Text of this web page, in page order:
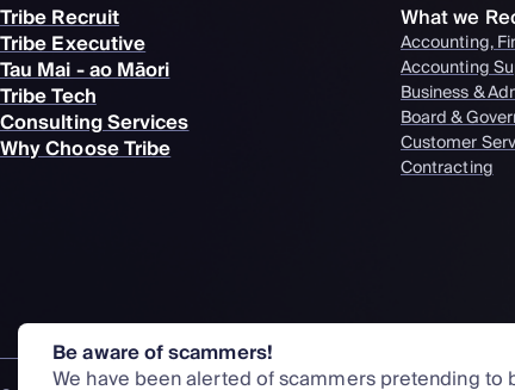
Tribe Recruit
Tribe Executive
Tau Mai - ao Māori
Tribe Tech
Consulting Services
Why Choose Tribe
What we
Accounting,
Accounting
Business &
Board &
Customer
Contracting
Be aware of scammers!
We have been alerted of scammers pretending to